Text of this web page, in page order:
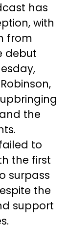
has
with
from
debut
the
to
the first
surpass
the
support